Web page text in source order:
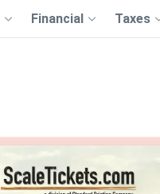
Financial Taxes